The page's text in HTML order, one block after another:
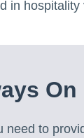
in
need to